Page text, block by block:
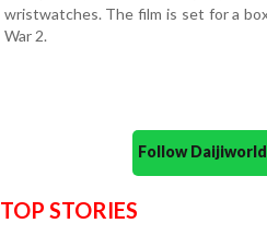
wristwatches. The film is set for a
War 2.
Follow
TOP STORIES